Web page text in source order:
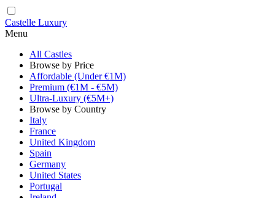
Castelle Luxury
Menu
All Castles
Browse by Price
Affordable (Under €1M)
Premium (€1M - €5M)
Ultra-Luxury (€5M+)
Browse by Country
Italy
France
United Kingdom
Spain
Germany
United States
Portugal